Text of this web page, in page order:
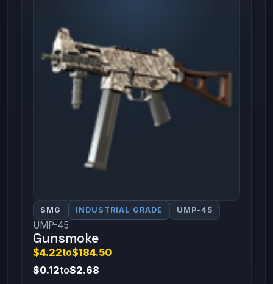
SMG INDUSTRIAL GRADE UMP-45
UMP-45
Gunsmoke
$4.22to$184.50
$0.12to$2.68